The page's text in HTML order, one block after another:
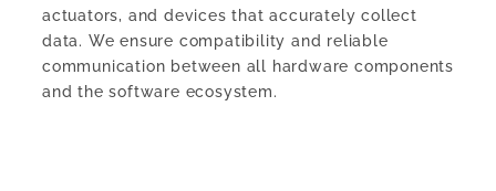
actuators, and devices that accurately collect
data. We ensure compatibility and reliable
communication between all hardware components
and the software ecosystem.